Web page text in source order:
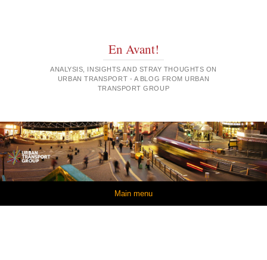
En Avant!
ANALYSIS, INSIGHTS AND STRAY THOUGHTS ON
URBAN TRANSPORT - A BLOG FROM URBAN
TRANSPORT GROUP
Main menu